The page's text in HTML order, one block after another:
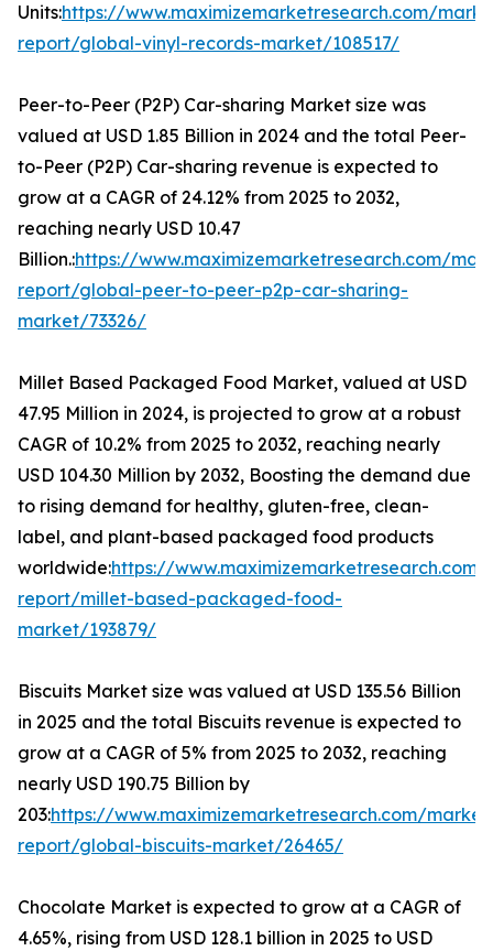
Units:https://www.maximizemarketresearch.com/
report/global-vinyl-records-market/108517/
Peer-to-Peer (P2P) Car-sharing Market size was
valued at USD 1.85 Billion in 2024 and the total Peer-
to-Peer (P2P) Car-sharing revenue is expected to
grow at a CAGR of 24.12% from 2025 to 2032,
reaching nearly USD 10.47
Billion.:https://www.maximizemarketresearch.com/
report/global-peer-to-peer-p2p-car-sharing-
market/73326/
Millet Based Packaged Food Market, valued at USD
47.95 Million in 2024, is projected to grow at a robust
CAGR of 10.2% from 2025 to 2032, reaching nearly
USD 104.30 Million by 2032, Boosting the demand due
to rising demand for healthy, gluten-free, clean-
label, and plant-based packaged food products
worldwide:https://
report/millet-based-packaged-food-
market/193879/
Biscuits Market size was valued at USD 135.56 Billion
in 2025 and the total Biscuits revenue is expected to
grow at a CAGR of 5% from 2025 to 2032, reaching
nearly USD 190.75 Billion by
203:https://www.maximizemarketresearch.com/
report/global-biscuits-market/26465/
Chocolate Market is expected to grow at a CAGR of
4.65%, rising from USD 128.1 billion in 2025 to USD